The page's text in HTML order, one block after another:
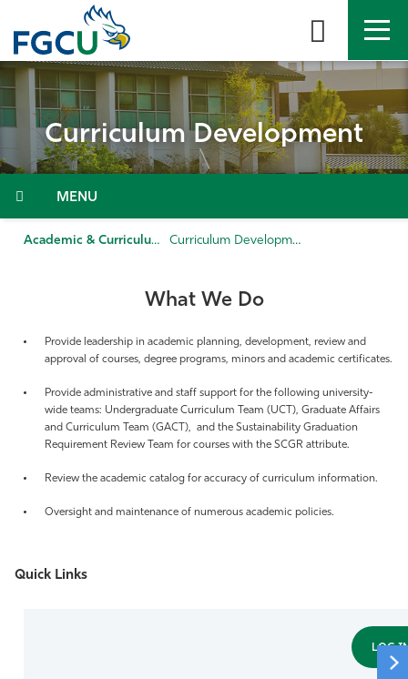
the
content
APPLY DIRECTORY MYFGCU
About
Admissions & Aid
Community
Resources
Athletics
Curriculum Development
Menu
Academic & Curriculum Support Curriculum Development
What We Do
Provide leadership in academic planning, development, review and
approval of courses, degree programs, minors and academic certificates.
Provide administrative and staff support for the following university-
wide teams: Undergraduate Curriculum Team (UCT), Graduate Affairs
and Curriculum Team (GACT), and the Sustainability Graduation
Requirement Review Team for courses with the SCGR attribute.
Review the academic catalog for accuracy of curriculum information.
Oversight and maintenance of numerous academic policies.
Quick Links
LOG